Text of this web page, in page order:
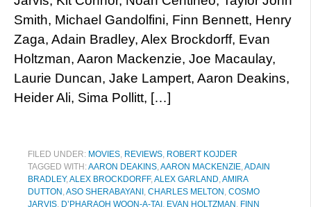
Smith, Michael Gandolfini, Finn Bennett, Henry
Zaga, Adain Bradley, Alex Brockdorff, Evan
Holtzman, Aaron Mackenzie, Joe Macaulay,
Laurie Duncan, Jake Lampert, Aaron Deakins,
Heider Ali, Sima Pollitt, […]
FILED UNDER: MOVIES, REVIEWS, ROBERT KOJDER
TAGGED WITH:AARON DEAKINS,AARON MACKENZIE,ADAIN
BRADLEY,ALEX BROCKDORFF,ALEX GARLAND,AMIRA
DUTTON ,ASO SHERABAYANI , CHARLES MELTON , COSMO
JARVIS, D’PHARAOH WOON-A-TAI , EVAN HOLTZMAN , FINN